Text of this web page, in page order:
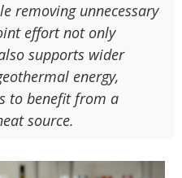
removing unnecessary
effort not only
supports wider
energy,
to benefit from a
source.